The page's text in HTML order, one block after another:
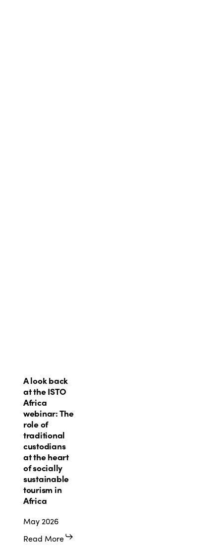
A
look
back
at
the
ISTO
Africa
webinar:
The
role
of
traditional
at
heart
A look back
at the ISTO
Africa
webinar: The
role of
traditional
custodians
at the heart
of socially
sustainable
tourism in
Africa
May 2026
Read More